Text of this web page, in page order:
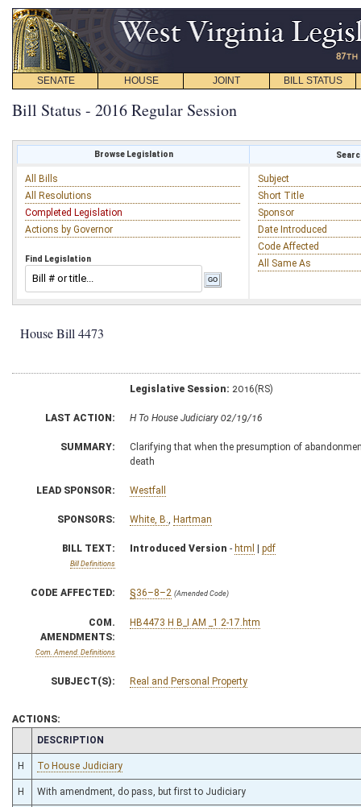
SENATE HOUSE JOINT BILL STATUS
Bill Status - 2016 Regular Session
Browse Legislation
All Bills
All Resolutions
Completed Legislation
Actions by Governor
Find Legislation
Subject
Short Title
Sponsor
Date Introduced
Code Affected
All Same As
House Bill 4473
Legislative Session: 2016(RS)
LAST ACTION: H To House Judiciary 02/19/16
SUMMARY:
Clarifying that when the presumption of
death
LEAD SPONSOR: Westfall
SPONSORS: White, B. Hartman
BILL TEXT:
Bill Definitions
Introduced Version - html | pdf
CODE AFFECTED: §36–8–2 (Amended Code)
COM.
AMENDMENTS:
Com. Amend. Definitions
HB4473 H B_I AM _1 2-17.htm
SUBJECT(S): Real and Personal Property
ACTIONS:
CHAMBER
DESCRIPTION
H To House Judiciary
H With amendment, do pass, but first to Judiciary